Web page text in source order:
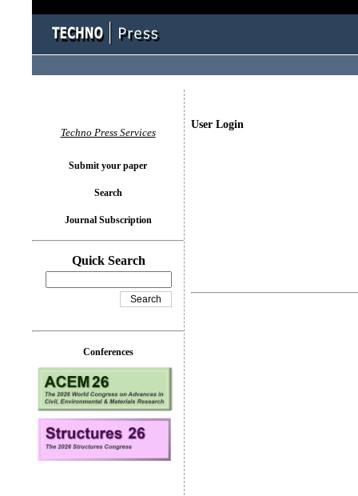
User Login
Techno Press Services
Submit your paper
Search
Journal Subscription
Quick Search
Conferences